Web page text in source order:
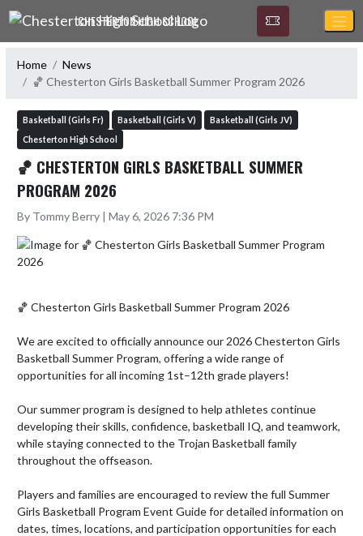
Skip Navigation Menu
CHESTERTON HIGH SCHOOL
Home
News
🏀 Chesterton Girls Basketball Summer Program 2026
Basketball (Girls Fr) Basketball (Girls V)
Basketball (Girls JV)
Chesterton High School
🏀 CHESTERTON GIRLS BASKETBALL SUMMER
PROGRAM 2026
By Tommy Berry | May 6, 2026 7:36 PM
🏀 Chesterton Girls Basketball Summer Program 2026
We are excited to officially announce our 2026 Chesterton Girls
Basketball Summer Program, offering a wide range of
opportunities for all incoming 1st–12th grade players!
Our summer program is designed to help athletes continue
developing their skills, confidence, basketball IQ, and teamwork,
while staying connected to the Trojan Basketball family
throughout the offseason.
Players and families are encouraged to review the full Summer
Girls Basketball Program Event Guide for detailed information on
dates, times, locations, and participation opportunities for each